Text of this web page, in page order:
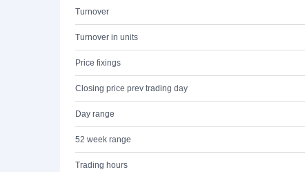
Turnover
Turnover in units
Price fixings
Closing price prev trading day
Day range
52 week range
Trading hours